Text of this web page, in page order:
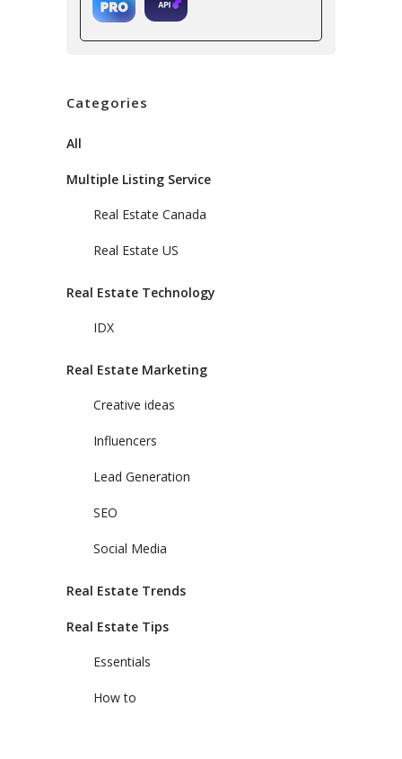
Categories
All
Multiple Listing Service
Real Estate Canada
Real Estate US
Real Estate Technology
IDX
Real Estate Marketing
Creative ideas
Influencers
Lead Generation
SEO
Social Media
Real Estate Trends
Real Estate Tips
Essentials
How to